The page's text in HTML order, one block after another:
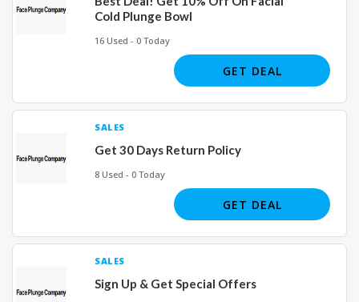
Cold Plunge Bowl
16 Used - 0 Today
GET DEAL
SALES
Get 30 Days Return Policy
8 Used - 0 Today
GET DEAL
SALES
Sign Up & Get Special Offers